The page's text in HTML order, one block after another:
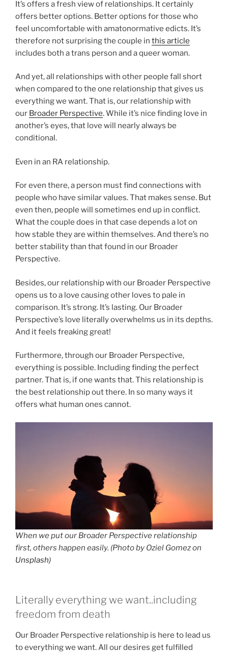
It’s offers a fresh view of relationships. It certainly
offers better options. Better options for those who
feel uncomfortable with amatonormative edicts. It’s
therefore not surprising the couple in this article
includes both a trans person and a queer woman.
And yet, all relationships with other people fall short
when compared to the one relationship that gives us
everything we want. That is, our relationship with
our Broader Perspective. While it’s nice finding love in
another’s eyes, that love will nearly always be
conditional.
Even in an RA relationship.
For even there, a person must find connections with
people who have similar values. That makes sense. But
even then, people will sometimes end up in conflict.
What the couple does in that case depends a lot on
how stable they are within themselves. And there’s no
better stability than that found in our Broader
Perspective.
Besides, our relationship with our Broader Perspective
opens us to a love causing other loves to pale in
comparison. It’s strong. It’s lasting. Our Broader
Perspective’s love literally overwhelms us in its depths.
And it feels freaking great!
Furthermore, through our Broader Perspective,
everything is possible. Including finding the perfect
partner. That is, if one wants that. This relationship is
the best relationship out there. In so many ways it
offers what human ones cannot.
When we put our Broader Perspective relationship
first, others happen easily. (Photo by Oziel Gomez on
Unsplash)
Literally everything we want..including
freedom from death
Our Broader Perspective relationship is here to lead us
to everything we want. All our desires get fulfilled